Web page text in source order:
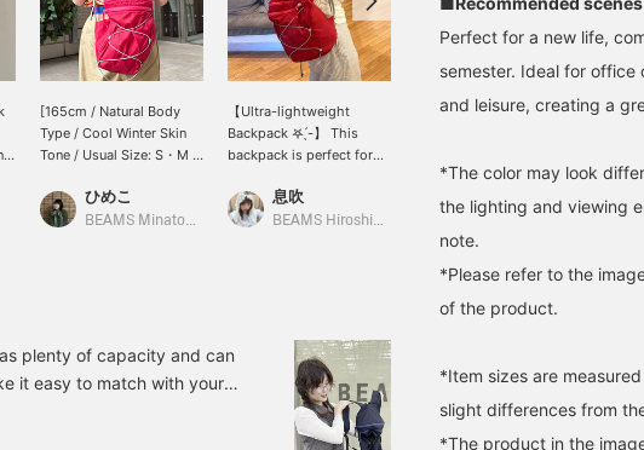
[165cm / Natural Body
Type / Cool Winter Skin
Tone / Usual Size: S・M /
convenient backpack
that's easy to carry! ☆ It's
to wear for long periods
of time! Available in two
colors, red and black, the
ひめこ
BEAMS Minatomirai
【Ultra-lightweight
Backpack 𖤐 ̖́-】 This
backpack is perfect for
bright red color makes it
a great accent piece for
息吹
BEAMS Hiroshima
This packable backpack
love the red and gray
color scheme! It's big
enough to easily fit a
water bottle and a face
towel! ♡+Add to
favorites and follow me
so I can look back at it
岩岡 南菜美
BEAMS Ginza
【
that's
a
has a
the
your
plenty of capacity and can
it easy to match with your
Perfect for a new life,
semester. Ideal for office
and leisure, creating a
*The color may look
the lighting and viewing
note.
*Please refer to the
of the product.
*Item sizes are
slight differences from
*The product in the